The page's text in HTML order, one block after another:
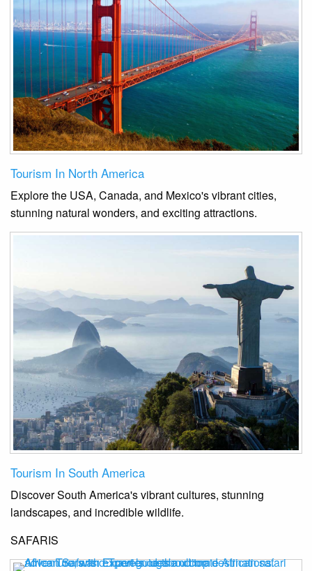
Tourism In North America
Explore the USA, Canada, and Mexico's vibrant cities,
stunning natural wonders, and exciting attractions.
Tourism In South America
Discover South America's vibrant cultures, stunning
landscapes, and incredible wildlife.
SAFARIS